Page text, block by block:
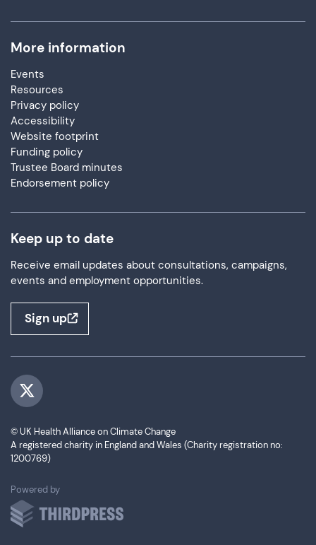
More information
Events
Resources
Privacy policy
Accessibility
Website footprint
Funding policy
Trustee Board minutes
Endorsement policy
Keep up to date
Receive email updates about consultations, campaigns,
events and employment opportunities.
Sign up
Visit us on Twitter
© UK Health Alliance on Climate Change
A registered charity in England and Wales (Charity registration no:
1200769)
Powered byThirdPress